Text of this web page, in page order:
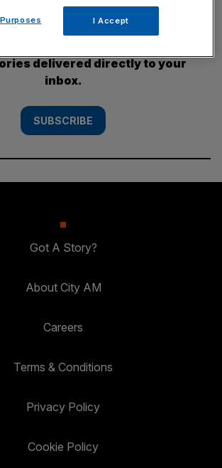
SUBSCRIBE
delivered directly to your
inbox.
SUBSCRIBE
Got A Story?
About City AM
Careers
Terms & Conditions
Privacy Policy
Cookie Policy
I Accept